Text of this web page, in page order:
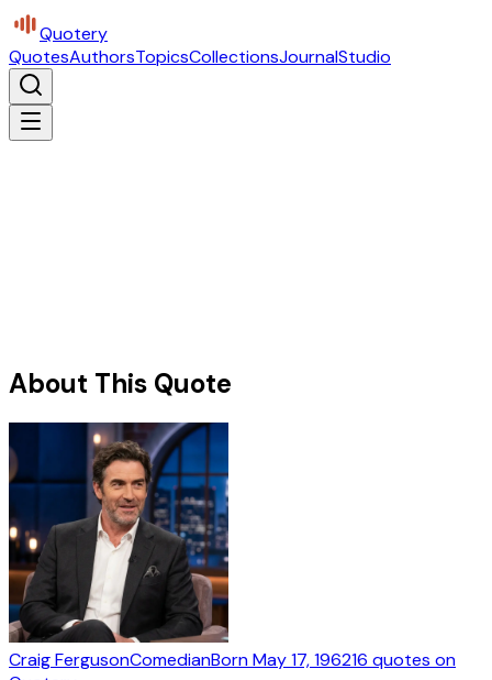
Quotery
QuotesAuthorsTopicsCollectionsJournalStudio
About This Quote
Craig FergusonComedianBornMay 17, 196216 quotes on